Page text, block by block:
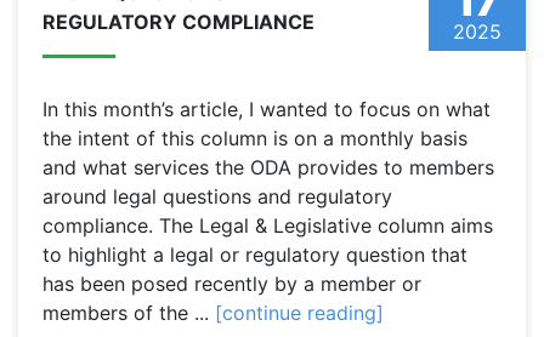
2025
REGULATORY COMPLIANCE
In this month’s article, I wanted to focus on what
the intent of this column is on a monthly basis
and what services the ODA provides to members
around legal questions and regulatory
compliance. The Legal & Legislative column aims
to highlight a legal or regulatory question that
has been posed recently by a member or
members of the ... [continue reading]